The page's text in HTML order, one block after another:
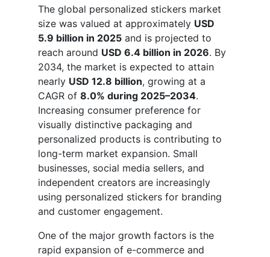
The global personalized stickers market
size was valued at approximately USD
5.9 billion in 2025 and is projected to
reach around USD 6.4 billion in 2026. By
2034, the market is expected to attain
nearly USD 12.8 billion, growing at a
CAGR of 8.0% during 2025–2034.
Increasing consumer preference for
visually distinctive packaging and
personalized products is contributing to
long-term market expansion. Small
businesses, social media sellers, and
independent creators are increasingly
using personalized stickers for branding
and customer engagement.
One of the major growth factors is the
rapid expansion of e-commerce and